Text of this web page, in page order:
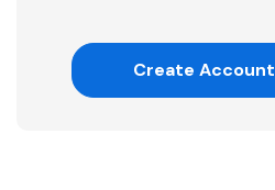
Create Account